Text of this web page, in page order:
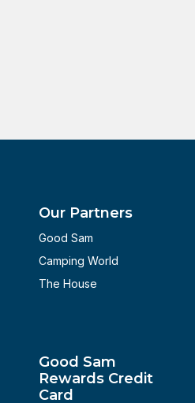
Our Partners
Good Sam
Camping World
The House
Good Sam
Rewards Credit
Card